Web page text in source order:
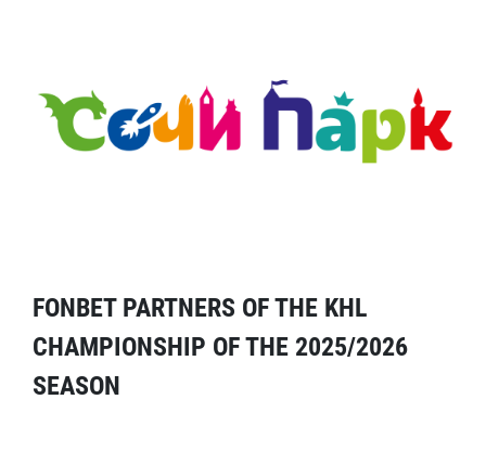
FONBET PARTNERS OF THE KHL
CHAMPIONSHIP OF THE 2025/2026
SEASON